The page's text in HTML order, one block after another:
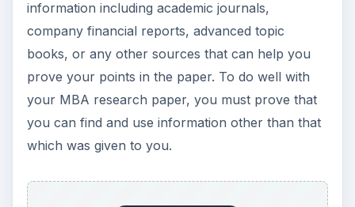
information including academic journals,
company financial reports, advanced topic
books, or any other sources that can help you
prove your points in the paper. To do well with
your MBA research paper, you must prove that
you can find and use information other than that
which was given to you.